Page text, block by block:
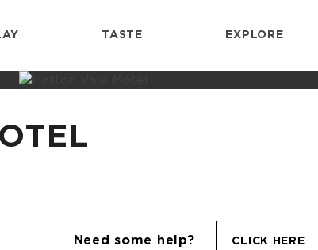
TASTE EXPLORE
Need some help? CLICK HERE